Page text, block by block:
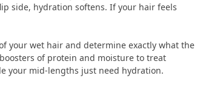
side, hydration softens. If your hair feels
your wet hair and determine exactly what the
of protein and moisture to treat
your mid-lengths just need hydration.